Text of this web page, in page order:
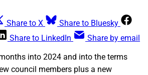
Share to X
Share to Bluesky
Share to LinkedIn Share by email
months into 2024 and into the terms
council members plus a new